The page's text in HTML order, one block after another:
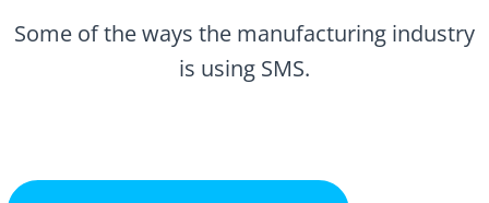
Some of the ways the manufacturing industry
is using SMS.